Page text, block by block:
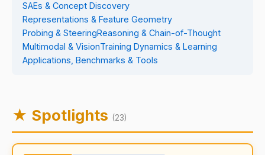
SAEs & Concept Discovery
Representations & Feature Geometry
Probing & SteeringReasoning & Chain-of-Thought
Multimodal & VisionTraining Dynamics & Learning
Applications, Benchmarks & Tools
★ Spotlights (23)